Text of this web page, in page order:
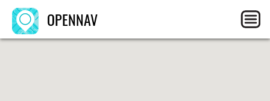
OPENNAV